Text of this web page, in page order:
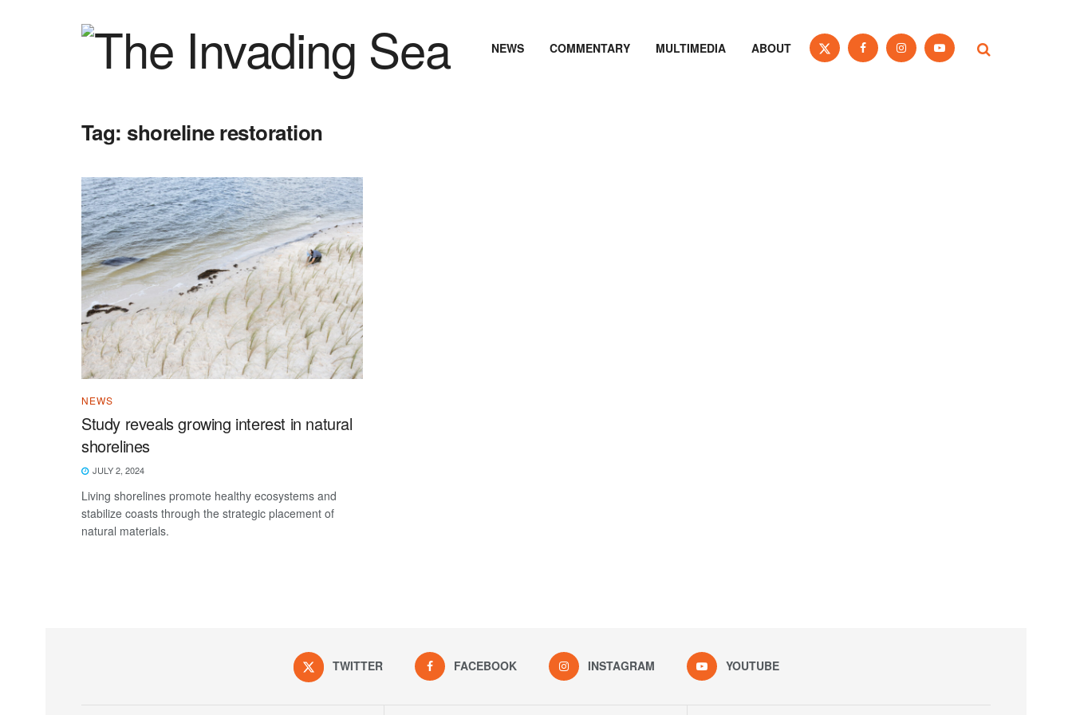
NEWS COMMENTARY MULTIMEDIA ABOUT
Tag: shoreline restoration
NEWS
Study reveals growing interest in natural
shorelines
JULY 2, 2024
Living shorelines promote healthy ecosystems and
stabilize coasts through the strategic placement of
natural materials.
TWITTER FACEBOOK INSTAGRAM YOUTUBE